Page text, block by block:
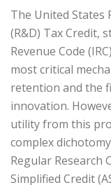
The United States
(R&D) Tax Credit,
Revenue Code
most critical
retention and the
innovation.
utility from this
complex
Regular Research
Simplified Credit